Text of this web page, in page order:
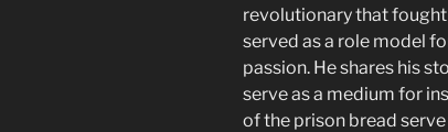
revolutionary that fought
served as a role model
passion. He shares his
serve as a medium for
of the prison bread